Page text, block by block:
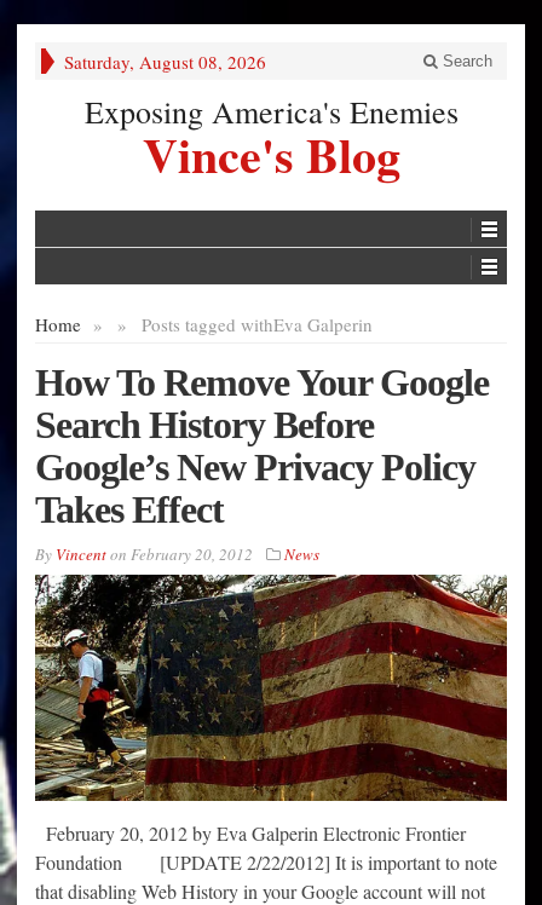
Saturday, August 08, 2026 Search
Exposing America's Enemies
Vince's Blog
Home » Posts tagged with
» Eva Galperin
How To Remove Your Google
Search History Before
Google’s New Privacy Policy
Takes Effect
By Vincenton February 20, 2012 News
February 20, 2012 by Eva Galperin Electronic Frontier
Foundation [UPDATE 2/22/2012] It is important to note
that disabling Web History in your Google account will not